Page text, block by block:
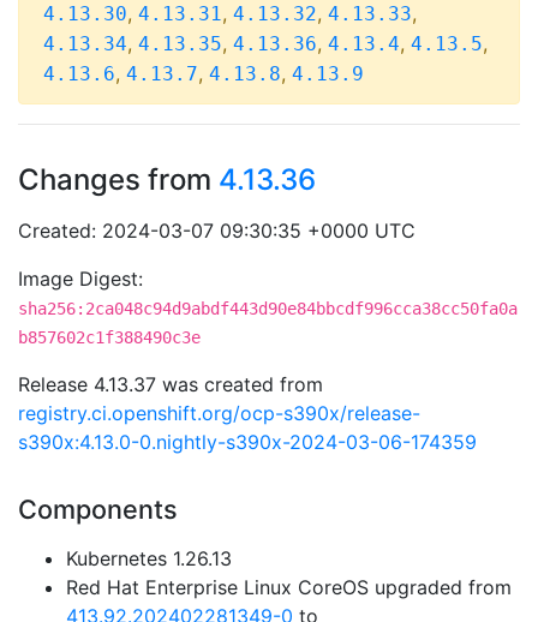
4.13.30, 4.13.31, 4.13.32, 4.13.33,
4.13.34, 4.13.35, 4.13.36, 4.13.4, 4.13.5,
4.13.6, 4.13.7, 4.13.8, 4.13.9
Changes from 4.13.36
Created: 2024-03-07 09:30:35 +0000 UTC
Image Digest:
sha256:2ca048c94d9abdf443d90e84bbcdf996cca38cc50fa0a
b857602c1f388490c3e
Release 4.13.37 was created from
registry.ci.openshift.org/ocp-s390x/release-
s390x:4.13.0-0.nightly-s390x-2024-03-06-174359
Components
Kubernetes 1.26.13
Red Hat Enterprise Linux CoreOS upgraded from
413.92.202402281349-0 to